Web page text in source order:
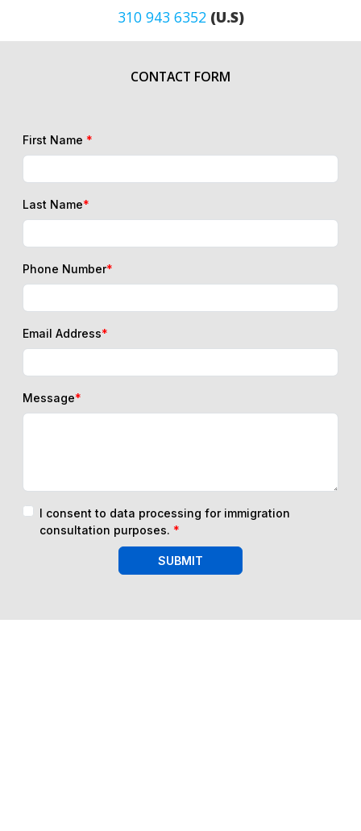
310 943 6352(U.S)
CONTACT FORM
First Name *
Last Name*
Phone Number*
Email Address*
Message*
I consent to data processing for immigration
consultation purposes. *
SUBMIT